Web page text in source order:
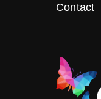
Contact